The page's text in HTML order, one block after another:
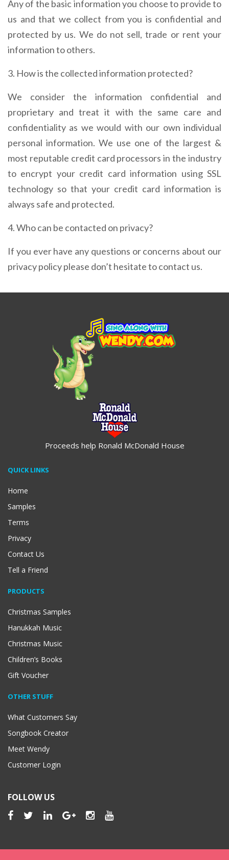
Any of the basic information you choose to provide to
us and that we collect from you is confidential and
protected by us. We do not sell, trade or rent your
information to others.
3. How is the collected information protected?
We consider the information confidential and
proprietary and treat it with the same care and
confidentiality as we would with our own individual
personal information. We use one of the largest &
most reputable credit card processors in the industry
to encrypt your credit card information using SSL
technology so that your credit card information is
always safe and protected.
4. Who can be contacted on privacy?
If you ever have any questions or concerns about our
privacy policy please don’t hesitate to contact us.
Proceeds help Ronald McDonald House
QUICK LINKS
Home
Samples
Terms
Privacy
Contact Us
Tell a Friend
PRODUCTS
Christmas Samples
Hanukkah Music
Christmas Music
Children’s Books
Gift Voucher
OTHER STUFF
What Customers Say
Songbook Creator
Meet Wendy
Customer Login
FOLLOW US